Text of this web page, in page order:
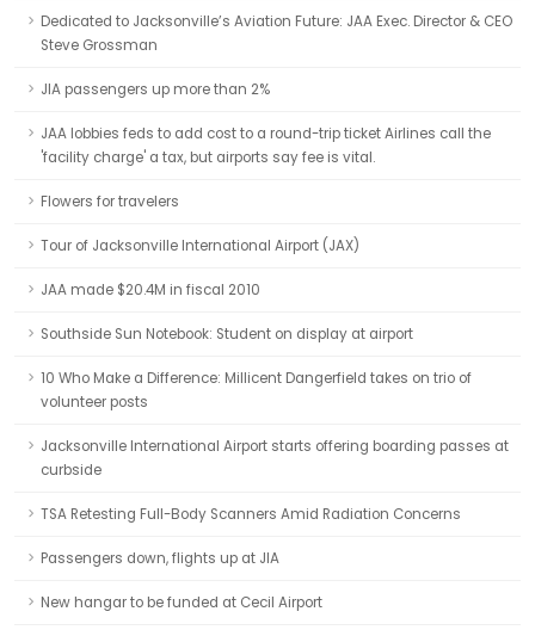
Dedicated to Jacksonville’s Aviation Future: JAA Exec. Director & CEO
Steve Grossman
JIA passengers up more than 2%
JAA lobbies feds to add cost to a round-trip ticket Airlines call the
'facility charge' a tax, but airports say fee is vital.
Flowers for travelers
Tour of Jacksonville International Airport (JAX)
JAA made $20.4M in fiscal 2010
Southside Sun Notebook: Student on display at airport
10 Who Make a Difference: Millicent Dangerfield takes on trio of
volunteer posts
Jacksonville International Airport starts offering boarding passes at
curbside
TSA Retesting Full-Body Scanners Amid Radiation Concerns
Passengers down, flights up at JIA
New hangar to be funded at Cecil Airport